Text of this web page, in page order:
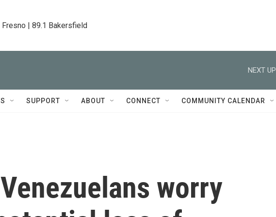
Fresno | 89.1 Bakersfield
NEXT
SUPPORT ABOUT CONNECT COMMUNITY CALENDAR
worry